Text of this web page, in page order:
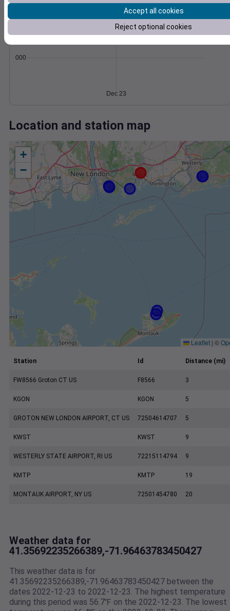
Degree Days
Accumulated Degree Days
0.000000
Dec 23
Location and station map
+
−
Leaflet | ©
Station Id Distance (mi)
FW8566 Groton CT US F8566 3
KGON KGON 5
GROTON NEW LONDON AIRPORT, CT US 72504614707 5
KWST KWST 9
WESTERLY STATE AIRPORT, RI US 72215114794 9
KMTP KMTP 19
MONTAUK AIRPORT, NY US 72501454780 20
Weather data for
41.35692235266389,-71.96463783450427
This weather data is for
41.35692235266389,-71.96463783450427 between the
dates 2022-12-23 to 2022-12-23. The highest temperature
during this period was 56.7℉ on the 2022-12-23. The lowest
Accept all cookies
Reject optional cookies